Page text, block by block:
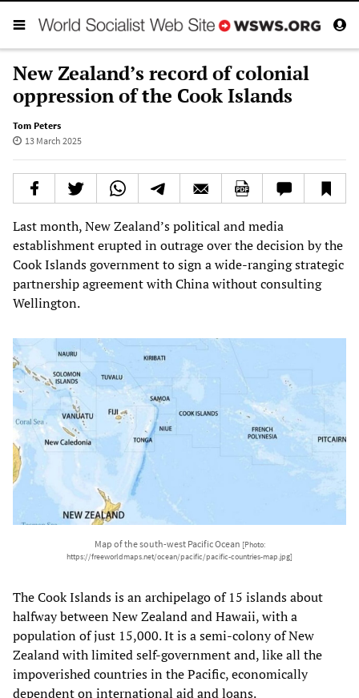
New Zealand’s record of colonial
oppression of the Cook Islands
Tom Peters
13 March 2025
Last month, New Zealand’s political and media
establishment erupted in outrage over the decision by the
Cook Islands government to sign a wide-ranging strategic
partnership agreement with China without consulting
Wellington.
Map of the south-west Pacific Ocean [Photo:
https://freeworldmaps.net/ocean/pacific/pacific-countries-map.jpg]
The Cook Islands is an archipelago of 15 islands about
halfway between New Zealand and Hawaii, with a
population of just 15,000. It is a semi-colony of New
Zealand with limited self-government and, like all the
impoverished countries in the Pacific, economically
dependent on international aid and loans.